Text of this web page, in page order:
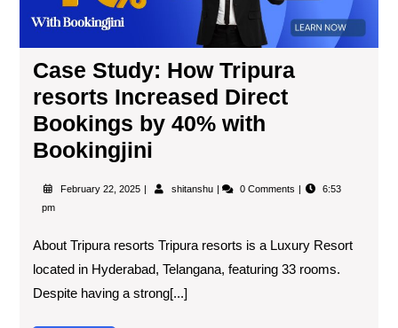
Case Study: How Tripura
resorts Increased Direct
Bookings by 40% with
Bookingjini
February 22, 2025 shitanshu 0 Comments
6:53
pm
About Tripura resorts Tripura resorts is a Luxury Resort
located in Hyderabad, Telangana, featuring 33 rooms.
Despite having a strong[...]